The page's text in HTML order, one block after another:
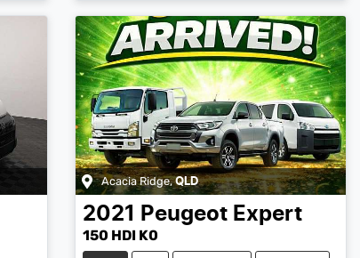
Acacia Ridge,QLD
2021 Peugeot Expert
150 HDI K0